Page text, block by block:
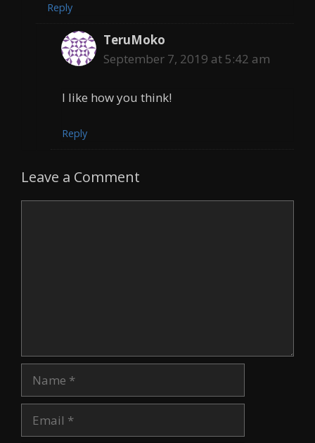
Reply
TeruMoko
September 7, 2019 at 5:42 am
I like how you think!
Reply
Leave a Comment